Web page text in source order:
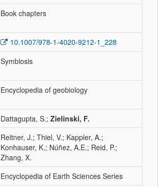
Book chapters
10.1007/978-1-4020-9212-1_228
Symbiosis
Encyclopedia of geobiology
Dattagupta, S.; Zielinski, F.
Reitner, J.; Thiel, V.; Kappler, A.;
Konhauser, K.; Núñez, A.E.; Reid, P.;
Zhang, X.
Encyclopedia of Earth Sciences Series